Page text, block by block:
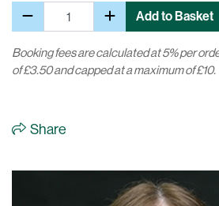
Add to Basket
Booking fees are calculated at 5% per
of £3.50 and capped at a maximum of £10.
Share